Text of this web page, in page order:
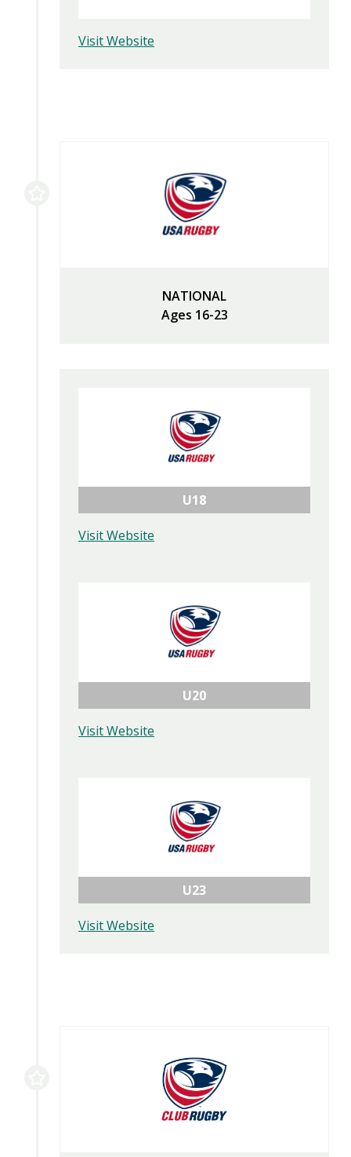
Visit Website
NATIONAL
Ages 16-23
U18
Visit Website
U20
Visit Website
U23
Visit Website